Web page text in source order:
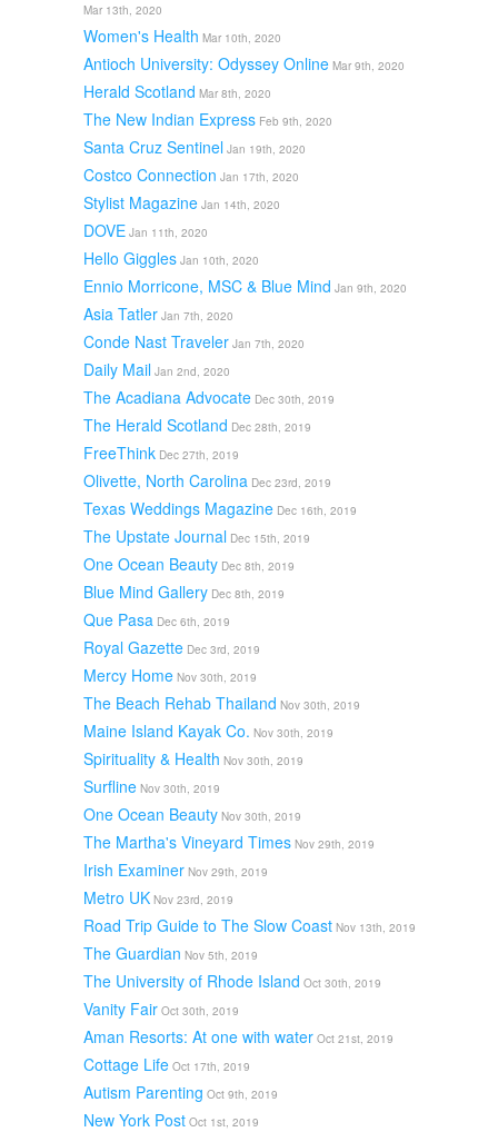
Mar 13th, 2020
Women's Health Mar 10th, 2020
Antioch University: Odyssey Online Mar 9th, 2020
Herald Scotland Mar 8th, 2020
The New Indian Express Feb 9th, 2020
Santa Cruz Sentinel Jan 19th, 2020
Costco Connection Jan 17th, 2020
Stylist Magazine Jan 14th, 2020
DOVE Jan 11th, 2020
Hello Giggles Jan 10th, 2020
Ennio Morricone, MSC & Blue Mind Jan 9th, 2020
Asia Tatler Jan 7th, 2020
Conde Nast Traveler Jan 7th, 2020
Daily Mail Jan 2nd, 2020
The Acadiana Advocate Dec 30th, 2019
The Herald Scotland Dec 28th, 2019
FreeThink Dec 27th, 2019
Olivette, North Carolina Dec 23rd, 2019
Texas Weddings Magazine Dec 16th, 2019
The Upstate Journal Dec 15th, 2019
One Ocean Beauty Dec 8th, 2019
Blue Mind Gallery Dec 8th, 2019
Que Pasa Dec 6th, 2019
Royal Gazette Dec 3rd, 2019
Mercy Home Nov 30th, 2019
The Beach Rehab Thailand Nov 30th, 2019
Maine Island Kayak Co. Nov 30th, 2019
Spirituality & Health Nov 30th, 2019
Surfline Nov 30th, 2019
One Ocean Beauty Nov 30th, 2019
The Martha's Vineyard Times Nov 29th, 2019
Irish Examiner Nov 29th, 2019
Metro UK Nov 23rd, 2019
Road Trip Guide to The Slow Coast Nov 13th, 2019
The Guardian Nov 5th, 2019
The University of Rhode Island Oct 30th, 2019
Vanity Fair Oct 30th, 2019
Aman Resorts: At one with water Oct 21st, 2019
Cottage Life Oct 17th, 2019
Autism Parenting Oct 9th, 2019
New York Post Oct 1st, 2019